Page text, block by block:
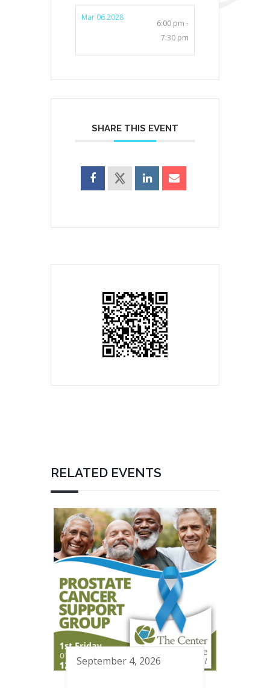
Mar 06 2028
6:00 pm -
7:30 pm
SHARE THIS EVENT
RELATED EVENTS
September 4, 2026